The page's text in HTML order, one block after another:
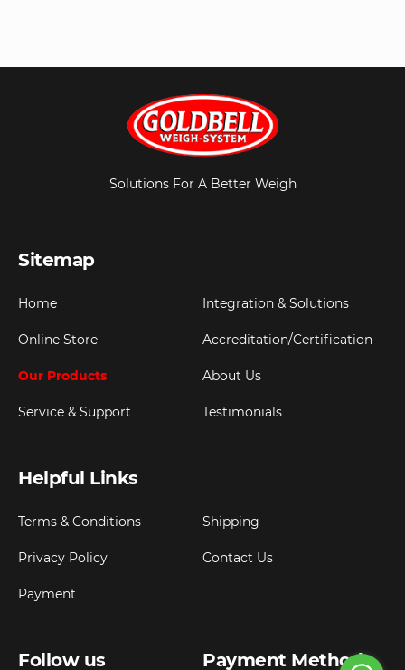
Solutions For A Better Weigh
Sitemap
Home
Online Store
Our Products
Service & Support
Integration & Solutions
Accreditation/Certification
About Us
Testimonials
Helpful Links
Terms & Conditions
Privacy Policy
Payment
Shipping
Contact Us
Follow us Payment Method